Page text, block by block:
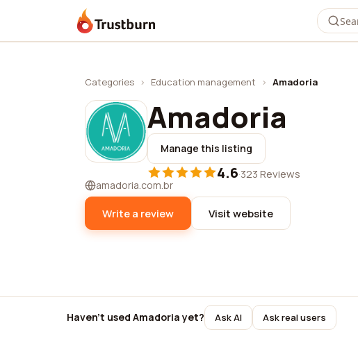
Trustburn
Categories › Education management › Amadoria
Amadoria
Manage this listing
4.6·323 Reviews
amadoria.com.br
Write a review Visit website
Haven't used Amadoria yet? Ask AI Ask real users